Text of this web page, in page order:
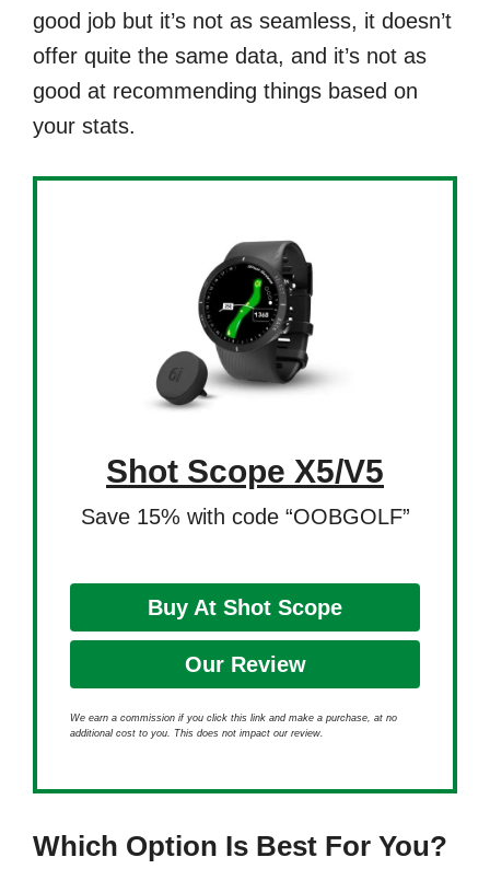
good job but it’s not as seamless, it doesn’t
offer quite the same data, and it’s not as
good at recommending things based on
your stats.
Shot Scope X5/V5
Save 15% with code “OOBGOLF”
Buy At Shot Scope
Our Review
We earn a commission if you click this link and make a purchase, at no
additional cost to you. This does not impact our review.
Which Option Is Best For You?